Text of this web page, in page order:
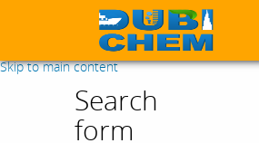
Skip to main content
Search
form